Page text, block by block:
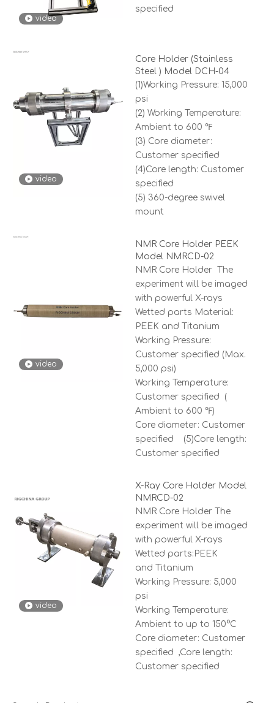
video
specified
video
Core Holder (Stainless
Steel ) Model DCH-04
(1)Working Pressure: 15,000
psi
(2) Working Temperature:
Ambient to 600 ℉
(3) Core diameter:
Customer specified
(4)Core length: Customer
specified
(5) 360-degree swivel
mount
video
NMR Core Holder PEEK
Model NMRCD-02
NMR Core Holder The
experiment will be imaged
with powerful X-rays
Wetted parts Material:
PEEK and Titanium
Working Pressure:
Customer specified (Max.
5,000 psi)
Working Temperature:
Customer specified (
Ambient to 600 ℉)
Core diameter: Customer
specified (5)Core length:
Customer specified
video
X-Ray Core Holder Model
NMRCD-02
NMR Core Holder The
experiment will be imaged
with powerful X-rays
Wetted parts:PEEK
and Titanium
Working Pressure: 5,000
psi
Working Temperature:
Ambient to up to 150°C
Core diameter: Customer
specified ,Core length:
Customer specified